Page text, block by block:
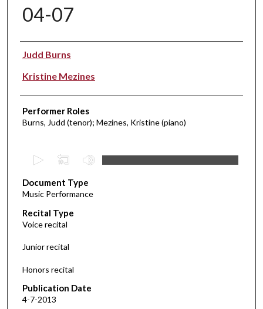
04-07
Performer(s)
Judd Burns
Kristine Mezines
Performer Roles
Burns, Judd (tenor); Mezines, Kristine (piano)
e
c
o
n
d
o
f
4
Document Type
Music Performance
Recital Type
Voice recital
Junior recital
Honors recital
Publication Date
4-7-2013